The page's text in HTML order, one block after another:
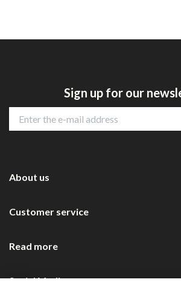
Sign up for our
About us
Customer service
Read more
Social Media